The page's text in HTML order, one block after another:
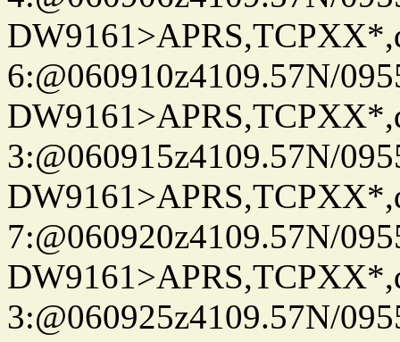
6:@060910z4109.57N/
3:@060915z4109.57N/
7:@060920z4109.57N/
3:@060925z4109.57N/